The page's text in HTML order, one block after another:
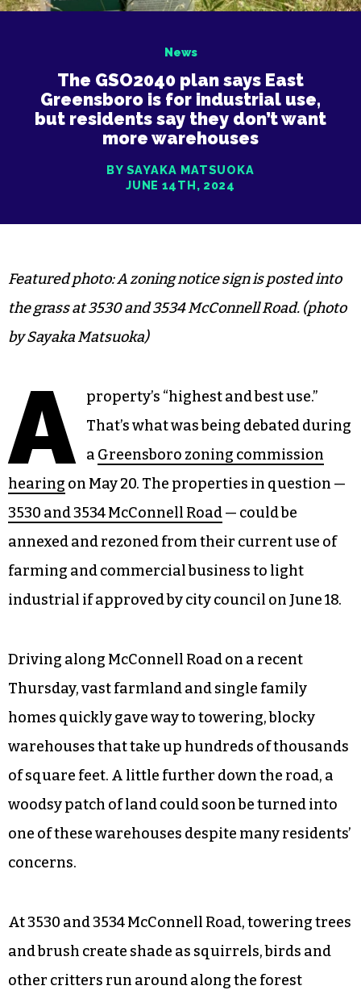
News
The GSO2040 plan says East
Greensboro is for industrial use,
but residents say they don’t want
more warehouses
BY SAYAKA MATSUOKA
JUNE 14TH, 2024
Featured photo: A zoning notice sign is posted into
the grass at 3530 and 3534 McConnell Road. (photo
by Sayaka Matsuoka)
A
property’s “highest and best use.”
That’s what was being debated during
a Greensboro zoning commission
hearing on May 20. The properties in question —
3530 and 3534 McConnell Road— could be
annexed and rezoned from their current use of
farming and commercial business to light
industrial if approved by city council on June 18.
Driving along McConnell Road on a recent
Thursday, vast farmland and single family
homes quickly gave way to towering, blocky
warehouses that take up hundreds of thousands
of square feet. A little further down the road, a
woodsy patch of land could soon be turned into
one of these warehouses despite many residents’
concerns.
At 3530 and 3534 McConnell Road, towering trees
and brush create shade as squirrels, birds and
other critters run around along the forest